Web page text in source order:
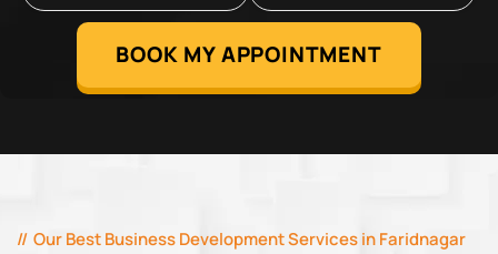
BOOK MY APPOINTMENT
Our Best Business Development Services in Faridnagar